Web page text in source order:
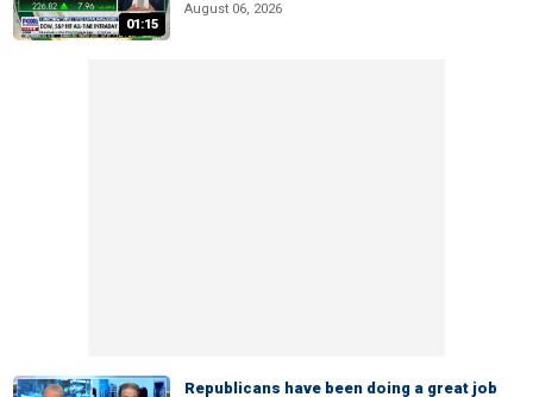
01:15
August 06, 2026
Republicans have been doing a great job